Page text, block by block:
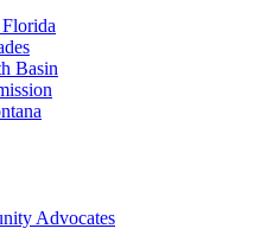
Basin
Advocates